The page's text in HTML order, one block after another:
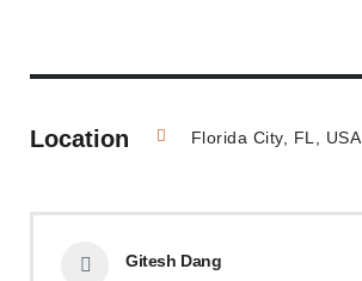
Location Florida City, FL, USA
Gitesh Dang